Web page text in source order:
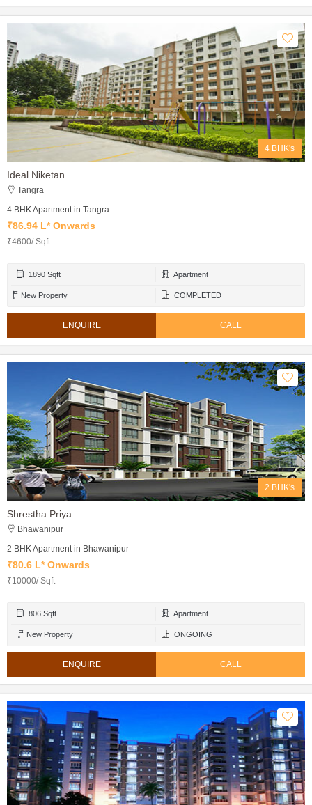
4 BHK's
Ideal Niketan
Tangra
4 BHK Apartment in Tangra
₹86.94 L* Onwards
₹4600/ Sqft
1890 Sqft Apartment
New Property COMPLETED
ENQUIRE CALL
2 BHK's
Shrestha Priya
Bhawanipur
2 BHK Apartment in Bhawanipur
₹80.6 L* Onwards
₹10000/ Sqft
806 Sqft Apartment
New Property ONGOING
ENQUIRE CALL